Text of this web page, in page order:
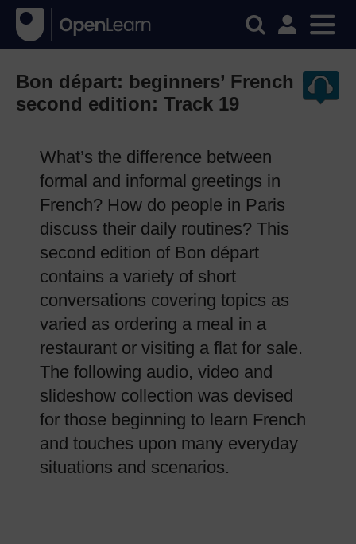
Bon départ: beginners’ French
second edition: Track 19
What’s the difference between
formal and informal greetings in
French? How do people in Paris
discuss their daily routines? This
second edition of Bon départ
contains a variety of short
conversations covering topics as
varied as ordering a meal in a
restaurant or visiting a flat for sale.
The following audio, video and
slideshow collection was devised
for those beginning to learn French
and touches upon many everyday
situations and scenarios.